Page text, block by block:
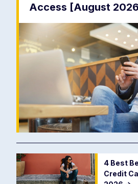
Access [August
4 Best
Credit